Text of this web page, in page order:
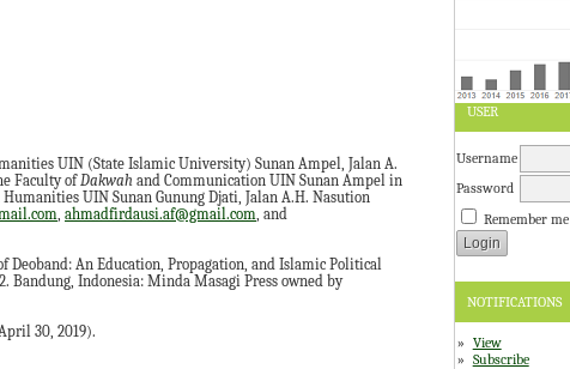
USER
Username
Password
Remember me
NOTIFICATIONS
View
Subscribe
UIN (State Islamic University) Sunan Ampel, Jalan A.
Faculty of Dakwah and Communication UIN Sunan Ampel in
Humanities UIN Sunan Gunung Djati, Jalan A.H. Nasution
ahmadfirdausi.af@gmail.com , and
Deoband: An Education, Propagation, and Islamic Political
Bandung, Indonesia: Minda Masagi Press owned by
30, 2019).